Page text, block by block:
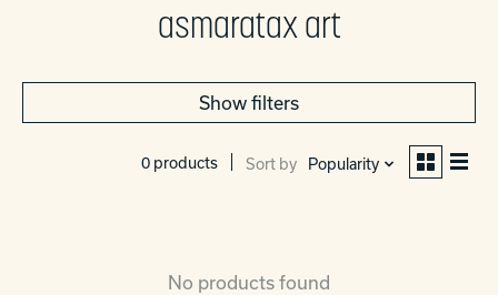
asmaratax art
Show filters
0 products Sort by Popularity
No products found